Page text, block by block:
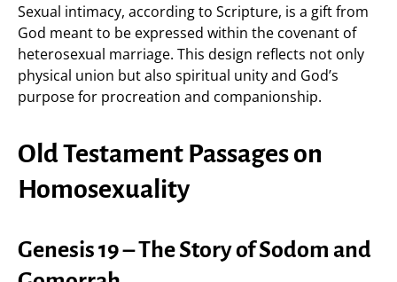
Sexual intimacy, according to Scripture, is a gift from
God meant to be expressed within the covenant of
heterosexual marriage. This design reflects not only
physical union but also spiritual unity and God’s
purpose for procreation and companionship.
Old Testament Passages on
Homosexuality
Genesis 19 – The Story of Sodom and